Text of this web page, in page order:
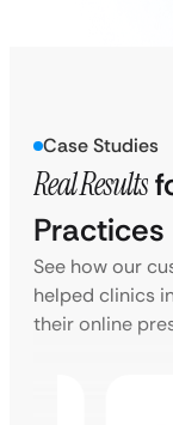
Case Studies
Real Results
Practices
See how our
helped clinics
their online